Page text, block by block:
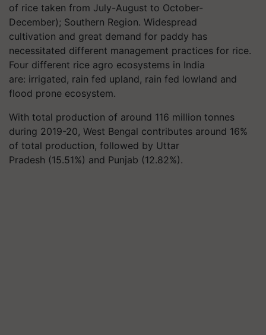
of rice taken from July-August to October-
December); Southern Region. Widespread
cultivation and great demand for paddy has
necessitated different management practices for rice.
Four different rice agro ecosystems in India
are: irrigated, rain fed upland, rain fed lowland and
flood prone ecosystem.
With total production of around 116 million tonnes
during 2019-20, West Bengal contributes around 16%
of total production, followed by Uttar
Pradesh (15.51%) and Punjab (12.82%).